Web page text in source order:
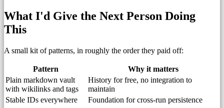
What I'd Give the Next Person Doing
This
A small kit of patterns, in roughly the order they paid off:
Pattern
Why it matters
Plain markdown vault
with wikilinks and tags
History for free, no integration to
maintain
Stable IDs everywhere
Foundation for cross-run persistence